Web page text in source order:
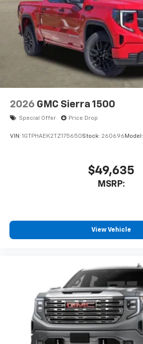
2026 GMC Sierra 1500
Special Offer Price Drop
VIN: 1GTPHAEK2TZ175650Stock: 260696 Model:
$49,635
MSRP:
View Vehicle